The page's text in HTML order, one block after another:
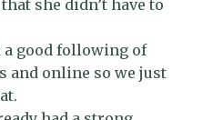
she didn’t have to
a good following of
and online so we just